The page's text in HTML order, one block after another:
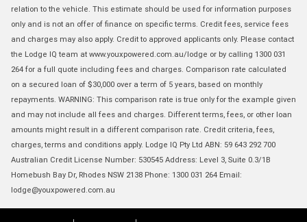
relation to the vehicle. This estimate should be used for information purposes
only and is not an offer of finance on specific terms. Credit fees, service fees
and charges may also apply. Credit to approved applicants only. Please contact
the Lodge IQ team at www.youxpowered.com.au/lodge or by calling 1300 031
264 for a full quote including fees and charges. Comparison rate calculated
on a secured loan of $30,000 over a term of 5 years, based on monthly
repayments. WARNING: This comparison rate is true only for the example given
and may not include all fees and charges. Different terms, fees, or other loan
amounts might result in a different comparison rate. Credit criteria, fees,
charges, terms and conditions apply. Lodge IQ Pty Ltd ABN: 59 643 292 700
Australian Credit License Number: 530545 Address: Level 3, Suite 0.3/1B
Homebush Bay Dr, Rhodes NSW 2138 Phone: 1300 031 264 Email:
lodge@youxpowered.com.au